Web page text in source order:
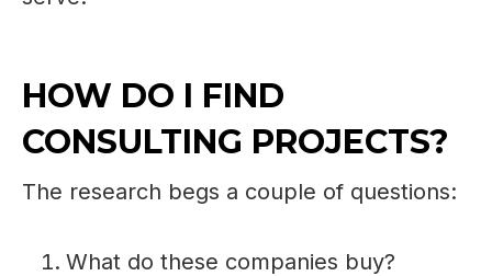
HOW DO I FIND
CONSULTING PROJECTS?
The research begs a couple of questions:
What do these companies buy?